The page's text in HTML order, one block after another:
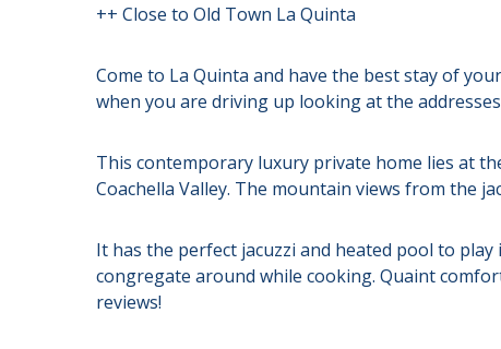
++ Close to Old Town La Quinta
Come to La Quinta and have the best stay of
when you are driving up looking at the
This contemporary luxury private home lies at
Coachella Valley. The mountain views from the
It has the perfect jacuzzi and heated pool to
congregate around while cooking. Quaint
reviews!